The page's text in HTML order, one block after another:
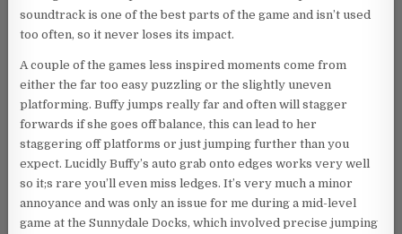
soundtrack is one of the best parts of the game and isn’t used
too often, so it never loses its impact.
A couple of the games less inspired moments come from
either the far too easy puzzling or the slightly uneven
platforming. Buffy jumps really far and often will stagger
forwards if she goes off balance, this can lead to her
staggering off platforms or just jumping further than you
expect. Lucidly Buffy’s auto grab onto edges works very well
so it;s rare you’ll even miss ledges. It’s very much a minor
annoyance and was only an issue for me during a mid-level
game at the Sunnydale Docks, which involved precise jumping